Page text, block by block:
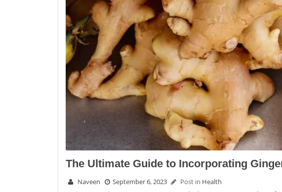
The Ultimate Guide to Incorporating
Naveen September 6, 2023 Post in Health